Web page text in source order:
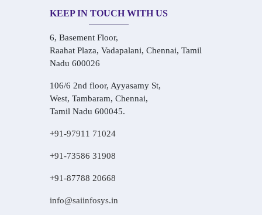
KEEP IN TOUCH WITH US
6, Basement Floor,
Raahat Plaza, Vadapalani, Chennai, Tamil
Nadu 600026
106/6 2nd floor, Ayyasamy St,
West, Tambaram, Chennai,
Tamil Nadu 600045.
+91-97911 71024
+91-73586 31908
+91-87788 20668
info@saiinfosys.in